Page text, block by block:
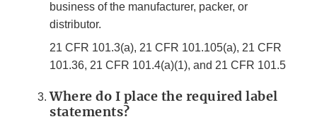
business of the manufacturer, packer, or
distributor.
21 CFR 101.3(a), 21 CFR 101.105(a), 21 CFR
101.36, 21 CFR 101.4(a)(1), and 21 CFR 101.5
Where do I place the required label
statements?